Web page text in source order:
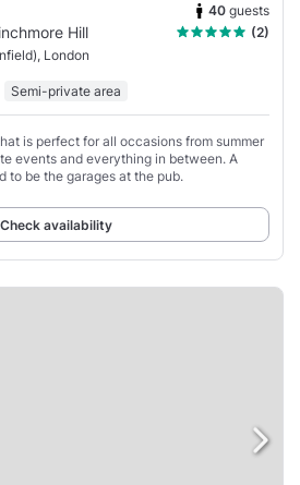
40 guests
Hill
(2)
London
Semi-private area
is perfect for all occasions from summer
events and everything in between. A
to be the garages at the pub.
Check availability